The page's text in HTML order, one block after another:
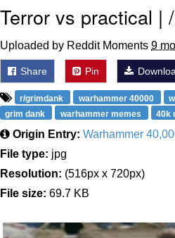
Terror vs practical |
Uploaded by Reddit Moments 9
Share Pin
r/grimdank warhammer 40000
grim dank
warhammer memes 40k
Origin Entry: Warhammer
File type: jpg
Resolution: (516px x 720px)
File size: 69.7 KB